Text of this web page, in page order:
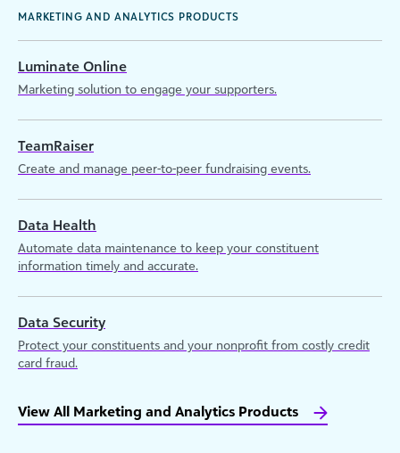
MARKETING AND ANALYTICS PRODUCTS
Luminate Online
Marketing solution to engage your supporters.
TeamRaiser
Create and manage peer-to-peer fundraising events.
Data Health
Automate data maintenance to keep your constituent
information timely and accurate.
Data Security
Protect your constituents and your nonprofit from costly credit
card fraud.
View All Marketing and Analytics Products